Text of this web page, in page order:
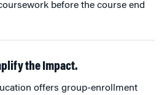
before the course end
the Impact.
offers group-enrollment